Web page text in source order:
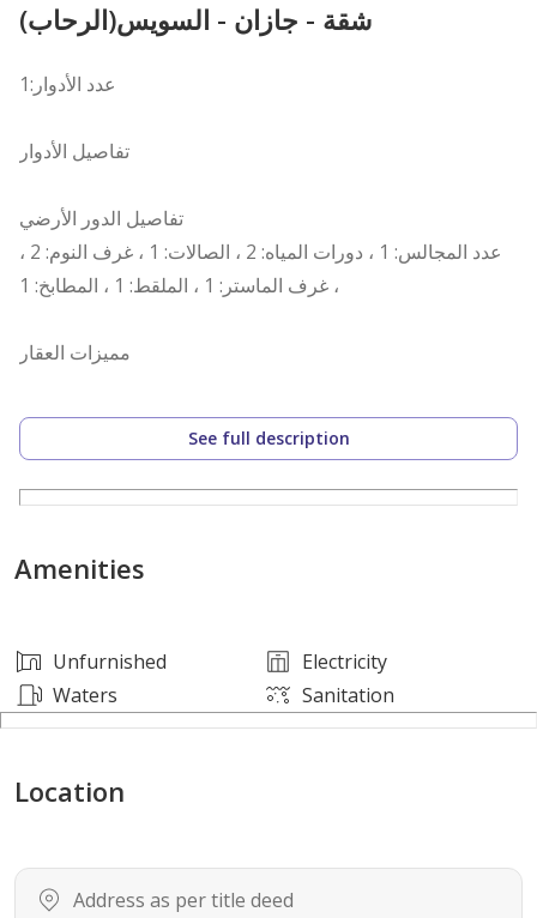
شقة - جازان - السويس(الرحاب)
تفاصيل الأدوار
تفاصيل الدور الأرضي
عدد المجالس: 1 ، دورات المياه: 2 ، الصالات: 1 ، غرف النوم: 2 ،
غرف الماستر: 1 ، الملقط: 1 ، المطابخ: 1 ،
نوافذ زجاج ، قريب من الخدمات ، مصعد ،
رقم العرض: 14995
See full description
Amenities
Unfurnished
Electricity
Waters
Sanitation
Location
Address as per title deed